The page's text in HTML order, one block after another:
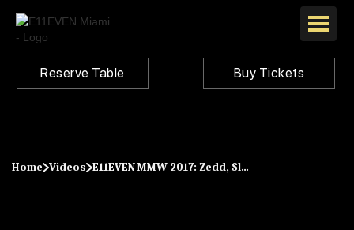
Reserve Table Buy Tickets
Home Videos E11EVEN MMW 2017: Zedd, Slushii, Matoma